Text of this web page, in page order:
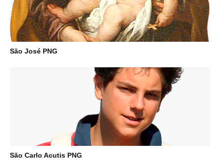
São José PNG
São Carlo Acutis PNG